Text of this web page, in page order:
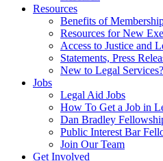
Resources
Benefits of
Resources for New
Access to Justice and
Statements, Press
New to Legal Services?
Jobs
Legal Aid Jobs
How To Get a Job in
Dan Bradley
Public Interest Bar
Join Our Team
Get Involved